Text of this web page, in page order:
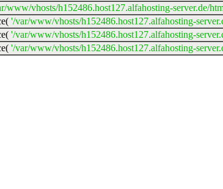
www/vhosts/h152486.host127.alfahosting-server.de/
'/var/www/vhosts/h152486.host127.alfahosting-
'/var/www/vhosts/h152486.host127.alfahosting-
'/var/www/vhosts/h152486.host127.alfahosting-